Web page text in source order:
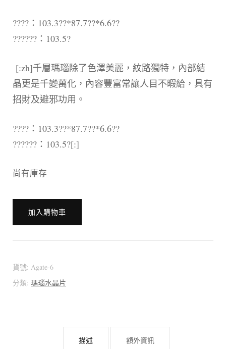
????：103.3??*87.7??*6.6??
??????：103.5?
[:zh]千層瑪瑙除了色澤美麗，紋路獨特，內部結
晶更是千變萬化，內容豐富常讓人目不暇給，具有
招財及避邪功用。
????：103.3??*87.7??*6.6??
??????：103.5?[:]
尚有庫存
[:en]?????
?????
瑪
瑙
加入購物車
貨號: Agate-6
分類: 瑪瑙水晶片
描述 額外資訊